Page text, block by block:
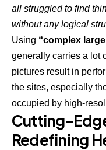
all struggled to find
without any logical
Using “complex
generally carries a lot
pictures result in
the sites, especially
occupied by high-
Cutting-
Redefining